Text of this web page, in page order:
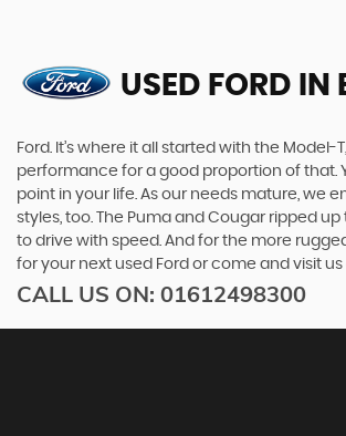
USED FORD IN
Ford. It’s where it all started with the
performance for a good proportion of that.
point in your life. As our needs mature, we
styles, too. The Puma and Cougar ripped
to drive with speed. And for the more
for your next used Ford or come and visit
CALL US ON: 01612498300